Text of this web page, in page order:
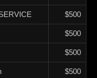
$500
$500
$500
$500